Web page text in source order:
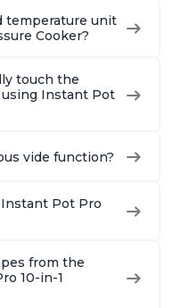
temperature unit
Cooker?
touch the
Instant Pot
vide function?
Pot Pro
from the
10-in-1